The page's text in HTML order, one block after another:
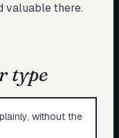
valuable there.
type
without the